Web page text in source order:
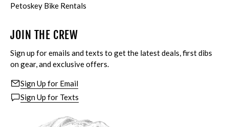
Petoskey Bike Rentals
JOIN THE CREW
Sign up for emails and texts to get the latest deals, first dibs
on gear, and exclusive offers.
Sign Up for Email
Sign Up for Texts